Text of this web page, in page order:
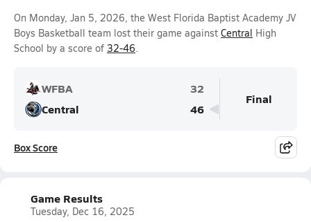
On Monday, Jan 5, 2026, the West Florida Baptist Academy JV
Boys Basketball team lost their game against Central High
School by a score of 32-46.
WFBA
32
Central
46
Final
Box Score
Game Results
Tuesday, Dec 16, 2025